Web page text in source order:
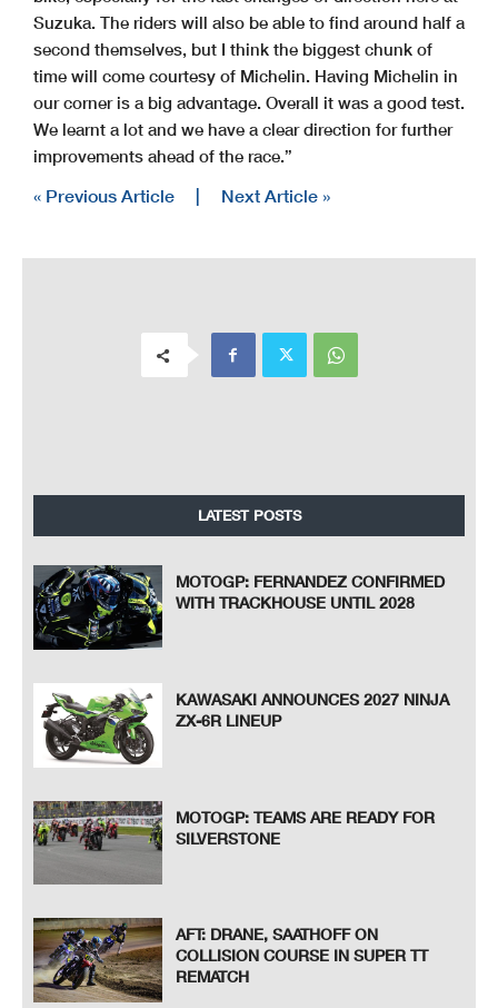
Suzuka. The riders will also be able to find around half a
second themselves, but I think the biggest chunk of
time will come courtesy of Michelin. Having Michelin in
our corner is a big advantage. Overall it was a good test.
We learnt a lot and we have a clear direction for further
improvements ahead of the race.”
« Previous Article Next Article »
LATEST POSTS
MOTOGP: FERNANDEZ CONFIRMED
WITH TRACKHOUSE UNTIL 2028
KAWASAKI ANNOUNCES 2027 NINJA
ZX-6R LINEUP
MOTOGP: TEAMS ARE READY FOR
SILVERSTONE
AFT: DRANE, SAATHOFF ON
COLLISION COURSE IN SUPER TT
REMATCH